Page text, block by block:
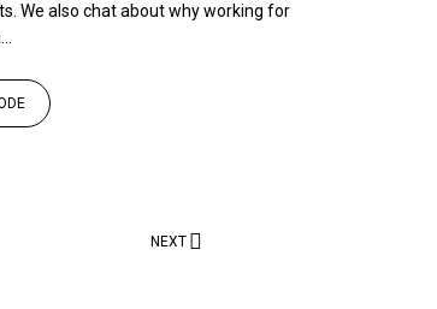
We also chat about why working for
NEXT